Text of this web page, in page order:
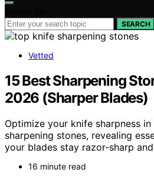
SEARCH
Vetted
15 Best Sharpening
2026 (Sharper Blades)
Optimize your knife sharpness
sharpening stones, revealing
your blades stay razor-sharp
16 minute read